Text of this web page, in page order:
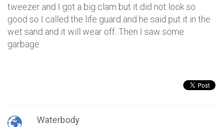
tweezer and I got a big clam but it did not look so
good so I called the life guard and he said put it in the
wet sand and it will wear off. Then I saw some
garbage.
Waterbody